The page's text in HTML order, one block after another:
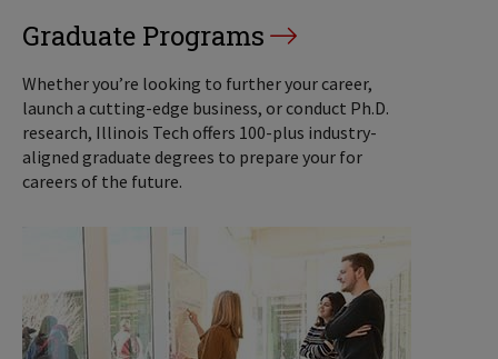
Graduate Programs
Whether you’re looking to further your career,
launch a cutting-edge business, or conduct Ph.D.
research, Illinois Tech offers 100-plus industry-
aligned graduate degrees to prepare your for
careers of the future.